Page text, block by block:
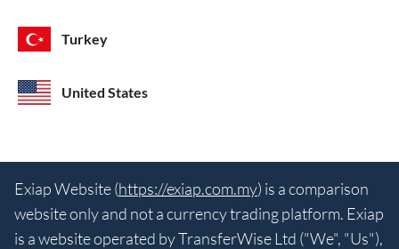
Turkey
United States
Exiap Website (https://exiap.com.my) is a comparison
website only and not a currency trading platform. Exiap
is a website operated by TransferWise Ltd ("We", "Us"),